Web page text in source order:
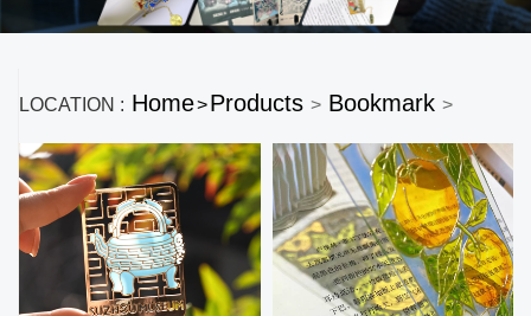
LOCATION : Home>Products > Bookmark >